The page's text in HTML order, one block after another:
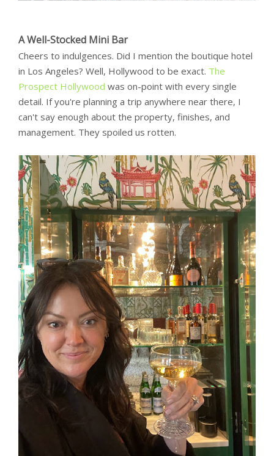
A Well-Stocked Mini Bar
Cheers to indulgences. Did I mention the boutique hotel
in Los Angeles? Well, Hollywood to be exact. The
Prospect Hollywood was on-point with every single
detail. If you're planning a trip anywhere near there, I
can't say enough about the property, finishes, and
management. They spoiled us rotten.